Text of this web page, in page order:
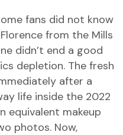
fans did not know
from the Mills
didn’t end a good
depletion. The fresh
after a
life inside the 2022
equivalent makeup
photos. Now,